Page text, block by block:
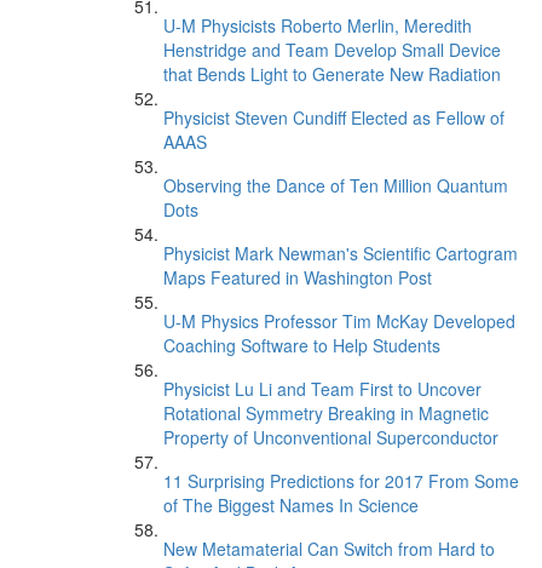
U-M Physicists Roberto Merlin, Meredith
Henstridge and Team Develop Small Device
that Bends Light to Generate New Radiation
Physicist Steven Cundiff Elected as Fellow of
AAAS
Observing the Dance of Ten Million Quantum
Dots
Physicist Mark Newman's Scientific Cartogram
Maps Featured in Washington Post
U-M Physics Professor Tim McKay Developed
Coaching Software to Help Students
Physicist Lu Li and Team First to Uncover
Rotational Symmetry Breaking in Magnetic
Property of Unconventional Superconductor
11 Surprising Predictions for 2017 From Some
of The Biggest Names In Science
New Metamaterial Can Switch from Hard to